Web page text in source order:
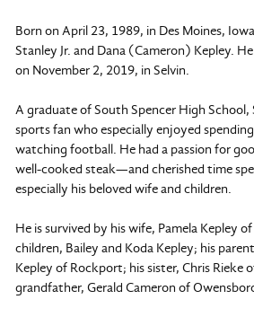
Born on April 23, 1989, in Des Moines,
Stanley Jr. and Dana (Cameron) Kepley.
on November 2, 2019, in Selvin.
A graduate of South Spencer High School,
sports fan who especially enjoyed
watching football. He had a passion for
well-cooked steak—and cherished time
especially his beloved wife and children.
He is survived by his wife, Pamela Kepley
children, Bailey and Koda Kepley; his
Kepley of Rockport; his sister, Chris Rieke
grandfather, Gerald Cameron of